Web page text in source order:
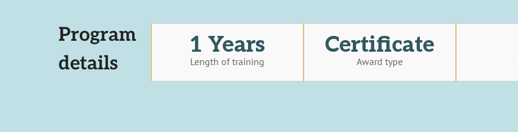
Program
details
1 Years
Length of training
Certificate
Award type